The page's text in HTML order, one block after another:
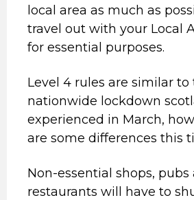
local area as much as
travel out with your Local
for essential purposes.
Level 4 rules are similar to
nationwide lockdown
experienced in March,
are some differences this
Non-essential shops, pubs
restaurants will have to